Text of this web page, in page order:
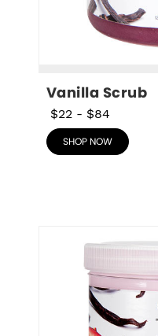
Vanilla Scrub
$22 - $84
SHOP NOW